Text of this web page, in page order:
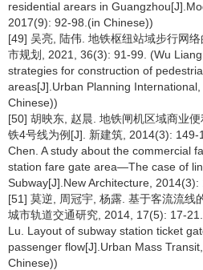
residential arears in
2017(9): 92-98.(in Chinese))
[49] 吴亮, 陆伟. 地铁枢纽站域步行网
市规划, 2021, 36(3): 91-99. (Wu
strategies for construction of
areas[J].Urban Planning
Chinese))
[50] 胡映东, 赵晨. 地铁闸机区域商业
铁4号线为例[J]. 新建筑, 2014(3):
Chen. A study about the commercial
station fare gate area—The case of
Subway[J].New Architecture,
[51] 莫逆, 周冠宇, 杨露. 基于客流流线
城市轨道交通研究, 2014, 17(5): 17-
Lu. Layout of subway station ticket
passenger flow[J].Urban Mass
Chinese))